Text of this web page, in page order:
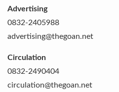
Advertising
0832-2405988
advertising@thegoan.net
Circulation
0832-2490404
circulation@thegoan.net